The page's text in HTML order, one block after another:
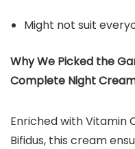
Might not suit
Why We Picked the
Complete Night
Enriched with Vitamin
Bifidus, this cream